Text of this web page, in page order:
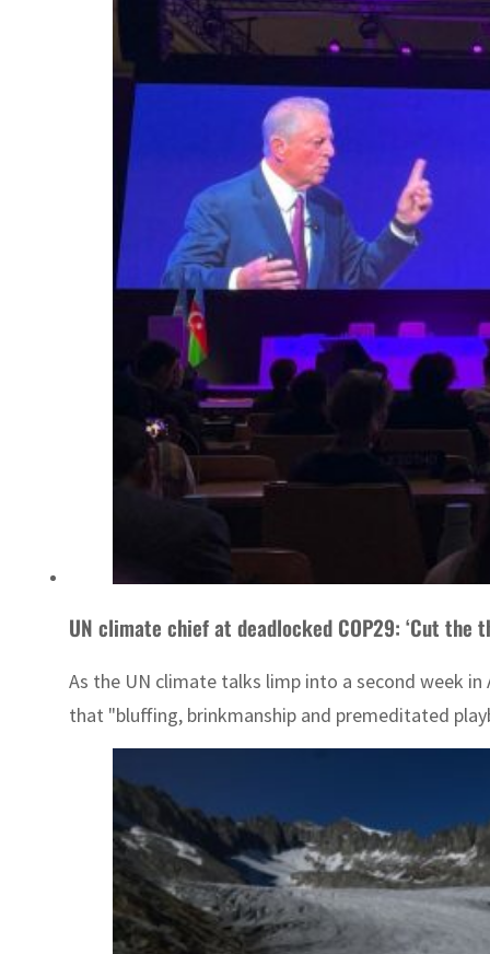
UN climate chief at deadlocked COP29: ‘Cut the
As the UN climate talks limp into a second week
that "bluffing, brinkmanship and premeditated